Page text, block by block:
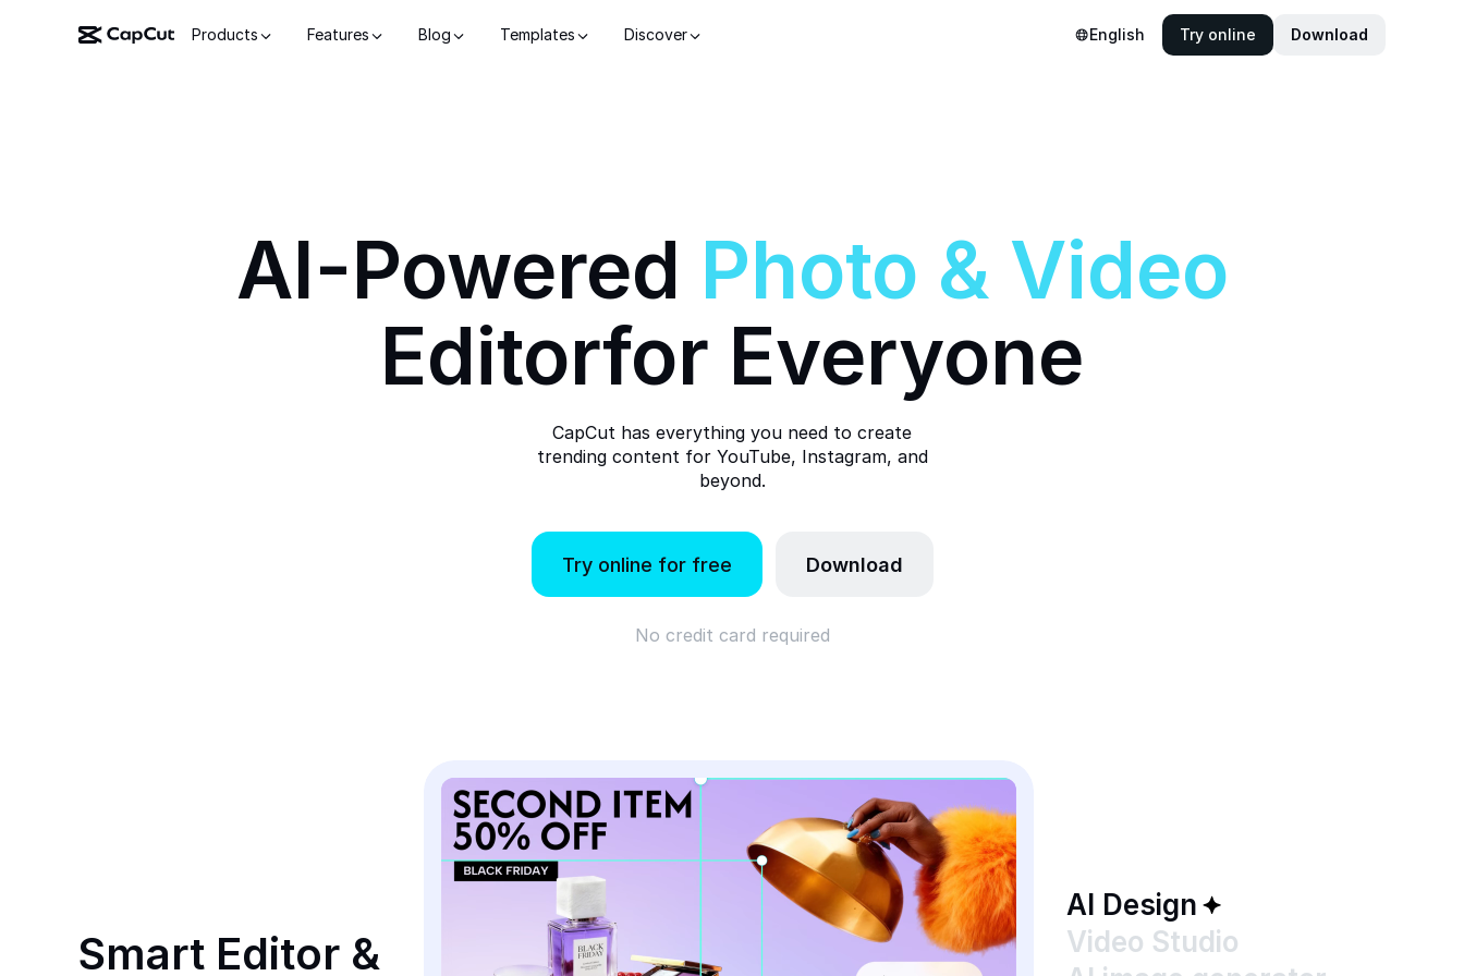
Products Features Blog Templates Discover English Try online Download
AI-Powered Photo & Video
Editorfor Everyone
CapCut has everything you need to create
trending content for YouTube, Instagram, and
beyond.
Try online for free Download
No credit card required
Smart Editor &
AI Design
Video Studio